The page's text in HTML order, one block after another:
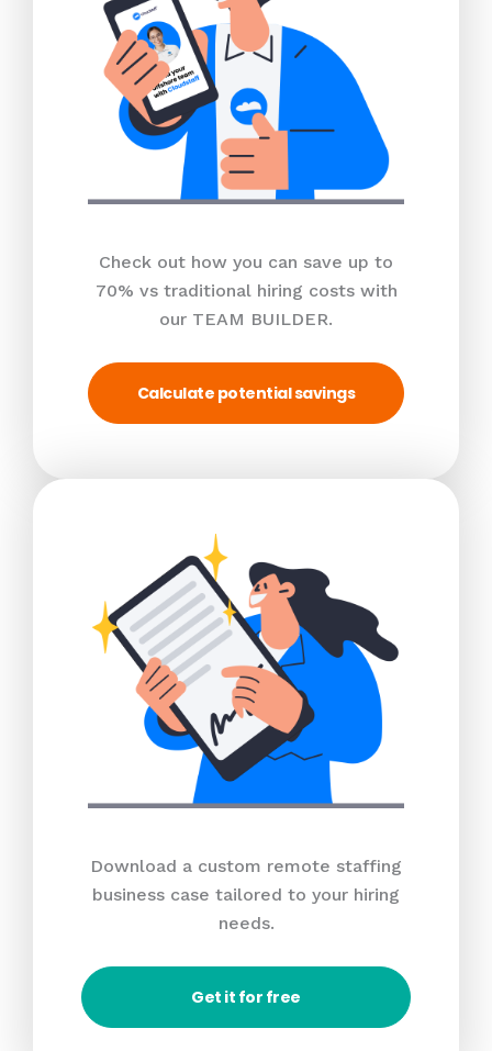
Check out how you can save up to
70% vs traditional hiring costs with
our TEAM BUILDER.
Calculate potential savings
Download a custom remote staffing
business case tailored to your hiring
needs.
Get it for free